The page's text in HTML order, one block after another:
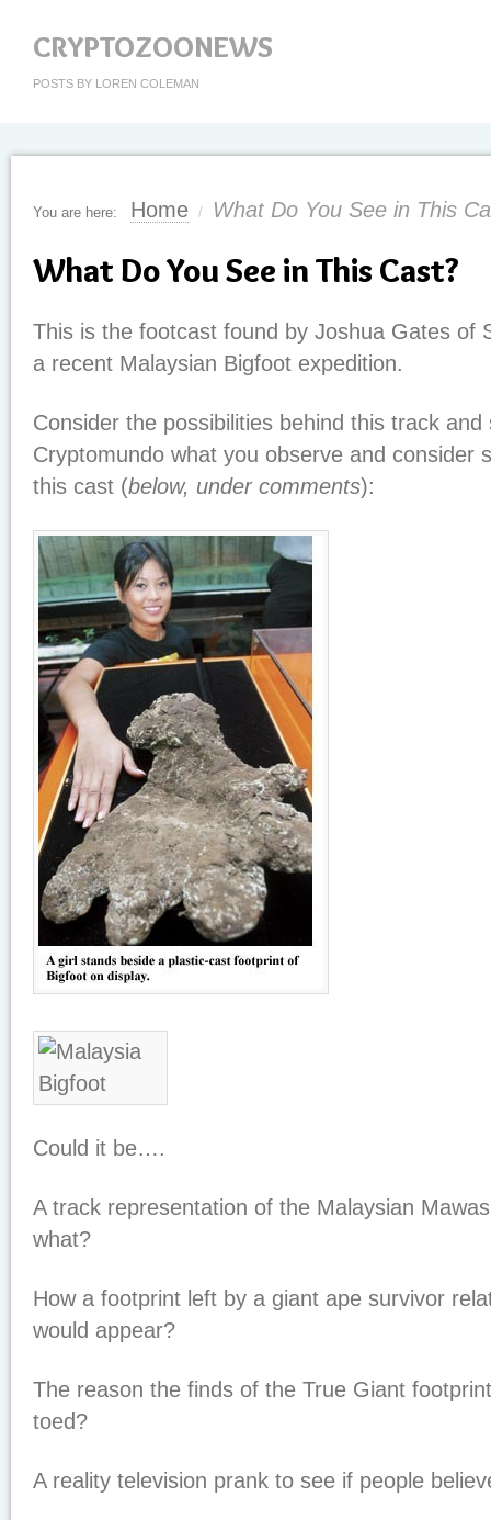
CRYPTOZOONEWS
POSTS BY LOREN COLEMAN
You are here: Home / What Do You See in This
What Do You See in This Cast?
This is the footcast found by Joshua Gates of
a recent Malaysian Bigfoot expedition.
Consider the possibilities behind this track and
Cryptomundo what you observe and consider
this cast (below, under comments):
Could it be….
A track representation of the Malaysian
what?
How a footprint left by a giant ape survivor
would appear?
The reason the finds of the True Giant
toed?
A reality television prank to see if people